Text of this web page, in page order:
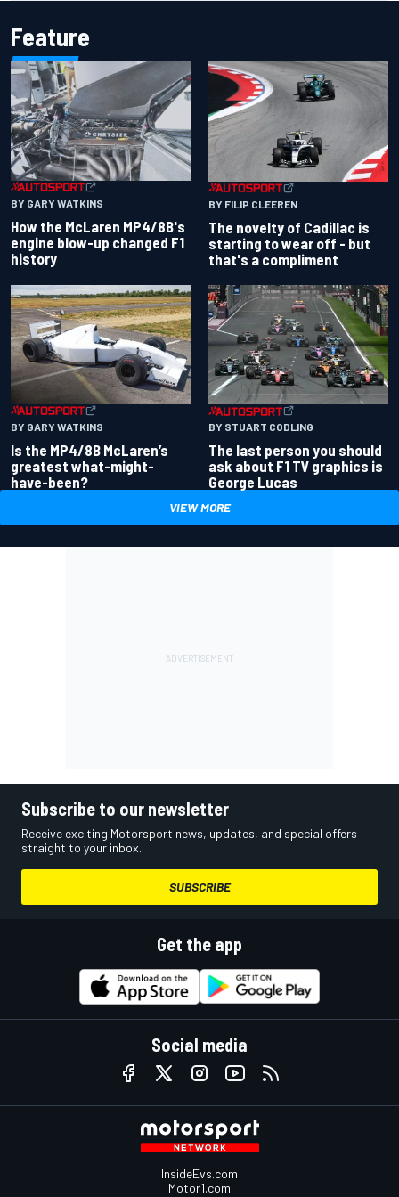
Feature
BY GARY WATKINS
How the McLaren MP4/8B's
engine blow-up changed F1
history
BY FILIP CLEEREN
The novelty of Cadillac is
starting to wear off - but
that's a compliment
BY GARY WATKINS
Is the MP4/8B McLaren’s
greatest what-might-
have-been?
BY STUART CODLING
The last person you should
ask about F1 TV graphics is
George Lucas
VIEW MORE
Subscribe to our newsletter
Receive exciting Motorsport news, updates, and special offers
straight to your inbox.
SUBSCRIBE
Get the app
Social media
InsideEvs.com
Motor1.com